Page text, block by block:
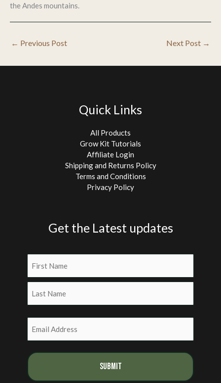
the Andes mountains.
← Previous Post Next Post →
Quick Links
All Products
Grow Kit Tutorials
Affiliate Login
Shipping and Returns Policy
Terms and Conditions
Privacy Policy
Get the Latest updates
First